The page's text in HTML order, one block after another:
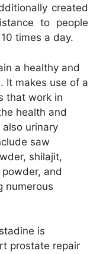
created
to people
times a day.
a healthy and
It makes use of a
that work in
health and
urinary
saw
shilajit,
and
numerous
is
prostate repair